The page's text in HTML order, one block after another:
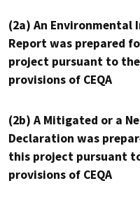
(2a) An Environmental
Report was prepared
project pursuant to the
provisions of CEQA
(2b) A Mitigated or a
Declaration was
this project pursuant
provisions of CEQA